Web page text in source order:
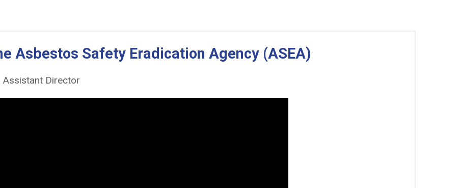
Asbestos Safety Eradication Agency (ASEA)
Assistant Director